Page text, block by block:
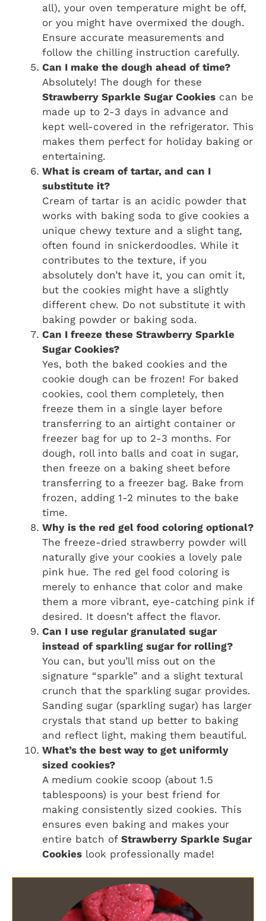
all), your oven temperature might be off,
or you might have overmixed the dough.
Ensure accurate measurements and
follow the chilling instruction carefully.
Can I make the dough ahead of time?
Absolutely! The dough for these
Strawberry Sparkle Sugar Cookies can be
made up to 2-3 days in advance and
kept well-covered in the refrigerator. This
makes them perfect for holiday baking or
entertaining.
What is cream of tartar, and can I
substitute it?
Cream of tartar is an acidic powder that
works with baking soda to give cookies a
unique chewy texture and a slight tang,
often found in snickerdoodles. While it
contributes to the texture, if you
absolutely don’t have it, you can omit it,
but the cookies might have a slightly
different chew. Do not substitute it with
baking powder or baking soda.
Can I freeze these Strawberry Sparkle
Sugar Cookies?
Yes, both the baked cookies and the
cookie dough can be frozen! For baked
cookies, cool them completely, then
freeze them in a single layer before
transferring to an airtight container or
freezer bag for up to 2-3 months. For
dough, roll into balls and coat in sugar,
then freeze on a baking sheet before
transferring to a freezer bag. Bake from
frozen, adding 1-2 minutes to the bake
time.
Why is the red gel food coloring optional?
The freeze-dried strawberry powder will
naturally give your cookies a lovely pale
pink hue. The red gel food coloring is
merely to enhance that color and make
them a more vibrant, eye-catching pink if
desired. It doesn’t affect the flavor.
Can I use regular granulated sugar
instead of sparkling sugar for rolling?
You can, but you’ll miss out on the
signature “sparkle” and a slight textural
crunch that the sparkling sugar provides.
Sanding sugar (sparkling sugar) has larger
crystals that stand up better to baking
and reflect light, making them beautiful.
What’s the best way to get uniformly
sized cookies?
A medium cookie scoop (about 1.5
tablespoons) is your best friend for
making consistently sized cookies. This
ensures even baking and makes your
entire batch of Strawberry Sparkle Sugar
Cookies look professionally made!